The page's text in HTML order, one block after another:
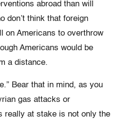
abroad than will
don’t think that foreign
on Americans to overthrow
Americans would be
a distance.
Bear that in mind, as you
gas attacks or
really at stake is not only the